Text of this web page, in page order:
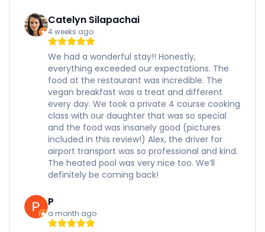
Catelyn Silapachai
4 weeks ago
We had a wonderful stay!! Honestly,
everything exceeded our expectations. The
food at the restaurant was incredible. The
vegan breakfast was a treat and different
every day. We took a private 4 course cooking
class with our daughter that was so special
and the food was insanely good (pictures
included in this review!) Alex, the driver for
airport transport was so professional and kind.
The heated pool was very nice too. We’ll
definitely be coming back!
P
a month ago